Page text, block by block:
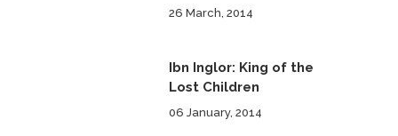
26 March, 2014
Ibn Inglor: King of the
Lost Children
06 January, 2014